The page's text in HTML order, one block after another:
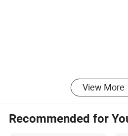
View More
Recommended for